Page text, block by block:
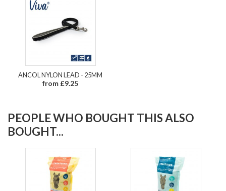
ANCOL NYLON LEAD - 25MM
from £9.25
PEOPLE WHO BOUGHT THIS ALSO
BOUGHT...